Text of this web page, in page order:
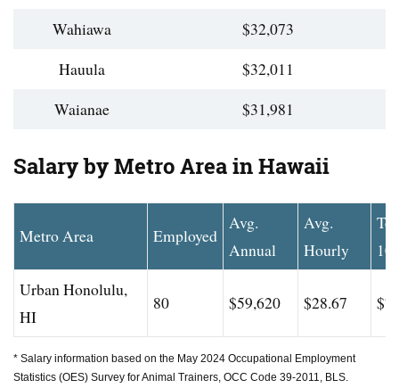
Wahiawa
$32,073
Hauula
$32,011
Waianae
$31,981
Salary by Metro Area in Hawaii
Metro Area Employed
Avg.
Annual
Avg.
Hourly
Urban Honolulu,
HI
80 $59,620 $28.67
* Salary information based on the May 2024 Occupational Employment
Statistics (OES) Survey for Animal Trainers, OCC Code 39-2011, BLS.